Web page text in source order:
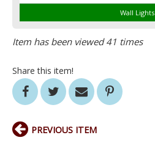
Wall Lights
Item has been viewed 41 times
Share this item!
PREVIOUS ITEM